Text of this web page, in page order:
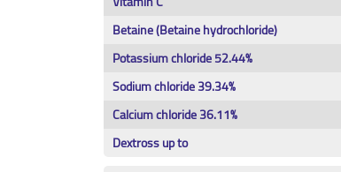
Betaine (Betaine hydrochloride)
Potassium chloride 52.44%
Sodium chloride 39.34%
Calcium chloride 36.11%
Dextross up to